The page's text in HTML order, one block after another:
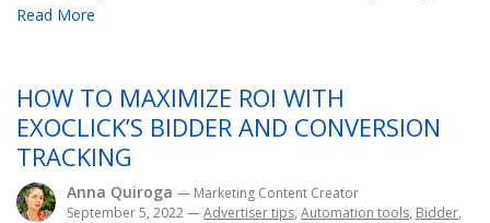
Read More
HOW TO MAXIMIZE ROI WITH
EXOCLICK’S BIDDER AND CONVERSION
TRACKING
Anna Quiroga — Marketing Content Creator
September 5, 2022—Advertiser tips, Automation tools, Bidder,